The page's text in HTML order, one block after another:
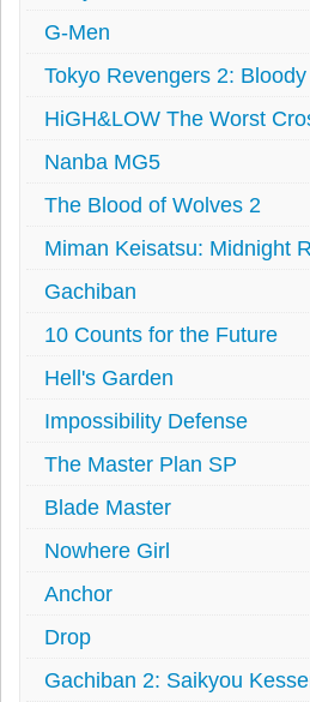
G-Men
Tokyo Revengers 2:
HiGH&LOW The Worst
Nanba MG5
The Blood of Wolves 2
Miman Keisatsu: Midnight
Gachiban
10 Counts for the Future
Hell's Garden
Impossibility Defense
The Master Plan SP
Blade Master
Nowhere Girl
Anchor
Drop
Gachiban 2: Saikyou